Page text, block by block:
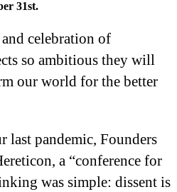
31st.
celebration of
so ambitious they will
our world for the better
last pandemic, Founders
a “conference for
was simple: dissent is